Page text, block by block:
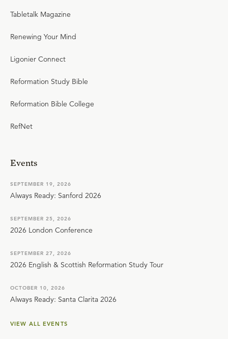
Tabletalk Magazine
Renewing Your Mind
Ligonier Connect
Reformation Study Bible
Reformation Bible College
RefNet
Events
SEPTEMBER 19, 2026
Always Ready: Sanford 2026
SEPTEMBER 25, 2026
2026 London Conference
SEPTEMBER 27, 2026
2026 English & Scottish Reformation Study Tour
OCTOBER 10, 2026
Always Ready: Santa Clarita 2026
VIEW ALL EVENTS